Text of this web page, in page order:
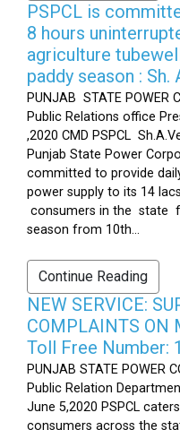
PSPCL is
8 hours
agriculture
paddy season : Sh.
PUNJAB STATE POWER
Public Relations office
,2020 CMD PSPCL
Punjab State Power
committed to provide
power supply to its 14
consumers in the state
season from 10th...
Continue Reading
NEW SERVICE:
COMPLAINTS ON
Toll Free Number:
PUNJAB STATE POWER
Public Relation
June 5,2020 PSPCL
consumers across the